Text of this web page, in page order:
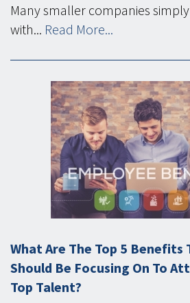
Many smaller companies
with... Read More...
What Are The Top 5 Benefits
Should Be Focusing On To
Top Talent?